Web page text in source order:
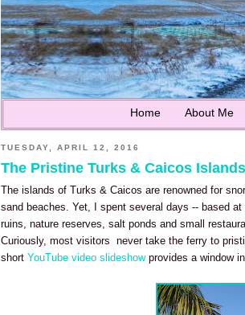
Home About Me
TUESDAY, APRIL 12, 2016
The Pristine Turks & Caicos Islands
The islands of Turks & Caicos are renowned for
sand beaches. Yet, I spent several days -- based
ruins, nature reserves, salt ponds and small
Curiously, most visitors never take the ferry to
short YouTube video slideshowprovides a window